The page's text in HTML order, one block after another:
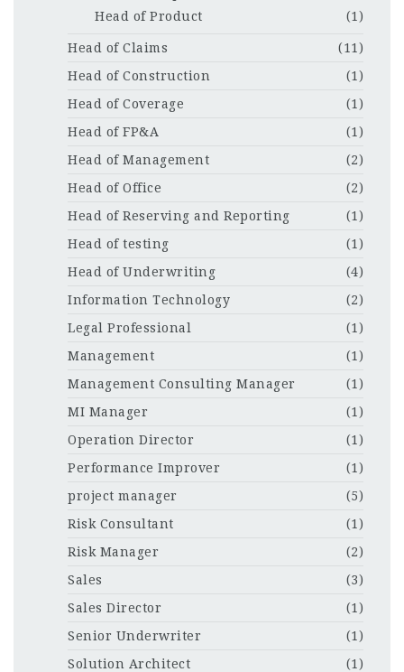
Head of Product (1)
Head of Claims
(11)
Head of Construction
(1)
Head of Coverage
(1)
Head of FP&A
(1)
Head of Management
(2)
Head of Office
(2)
Head of Reserving and Reporting
(1)
Head of testing
(1)
Head of Underwriting
(4)
Information Technology
(2)
Legal Professional
(1)
Management
(1)
Management Consulting Manager
(1)
MI Manager
(1)
Operation Director
(1)
Performance Improver
(1)
project manager
(5)
Risk Consultant
(1)
Risk Manager
(2)
Sales
(3)
Sales Director
(1)
Senior Underwriter
(1)
Solution Architect
(1)